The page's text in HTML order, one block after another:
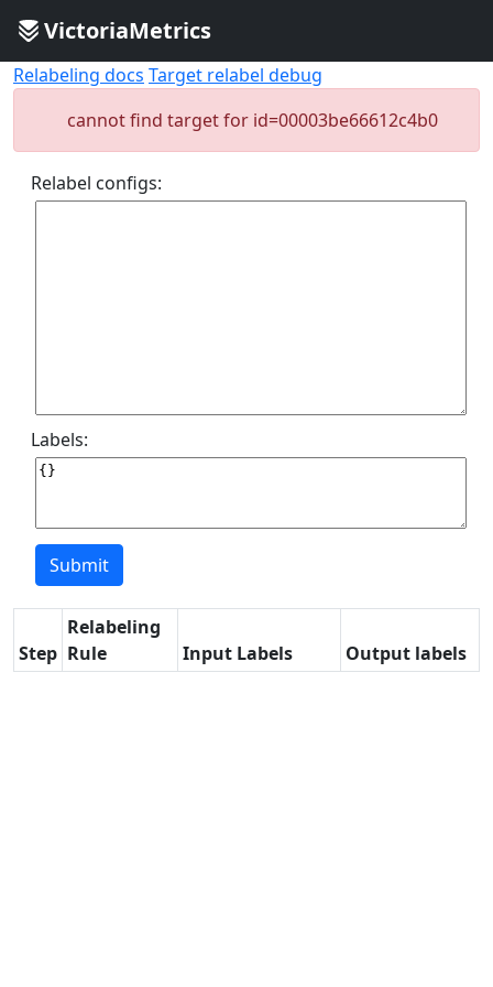
VictoriaMetrics
Relabeling docs Target relabel debug
cannot find target for id=00003be66612c4b0
Relabel configs:
Labels:
Step
Relabeling
Rule
Input Labels Output labels